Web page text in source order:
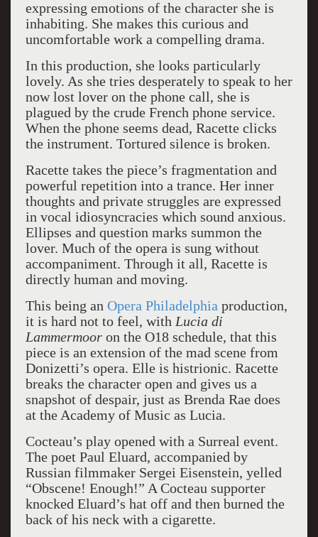
expressing emotions of the character she is
inhabiting. She makes this curious and
uncomfortable work a compelling drama.
In this production, she looks particularly
lovely. As she tries desperately to speak to her
now lost lover on the phone call, she is
plagued by the crude French phone service.
When the phone seems dead, Racette clicks
the instrument. Tortured silence is broken.
Racette takes the piece’s fragmentation and
powerful repetition into a trance. Her inner
thoughts and private struggles are expressed
in vocal idiosyncracies which sound anxious.
Ellipses and question marks summon the
lover. Much of the opera is sung without
accompaniment. Through it all, Racette is
directly human and moving.
This being an Opera Philadelphia production,
it is hard not to feel, with Lucia di
Lammermooron the O18 schedule, that this
piece is an extension of the mad scene from
Donizetti’s opera. Elle is histrionic. Racette
breaks the character open and gives us a
snapshot of despair, just as Brenda Rae does
at the Academy of Music as Lucia.
Cocteau’s play opened with a Surreal event.
The poet Paul Eluard, accompanied by
Russian filmmaker Sergei Eisenstein, yelled
“Obscene! Enough!” A Cocteau supporter
knocked Eluard’s hat off and then burned the
back of his neck with a cigarette.